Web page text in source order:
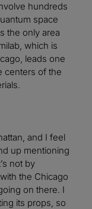
hundreds
space
the only area
which is
leads one
centers of the
and I feel
up mentioning
not by
the Chicago
on there. I
its props, so